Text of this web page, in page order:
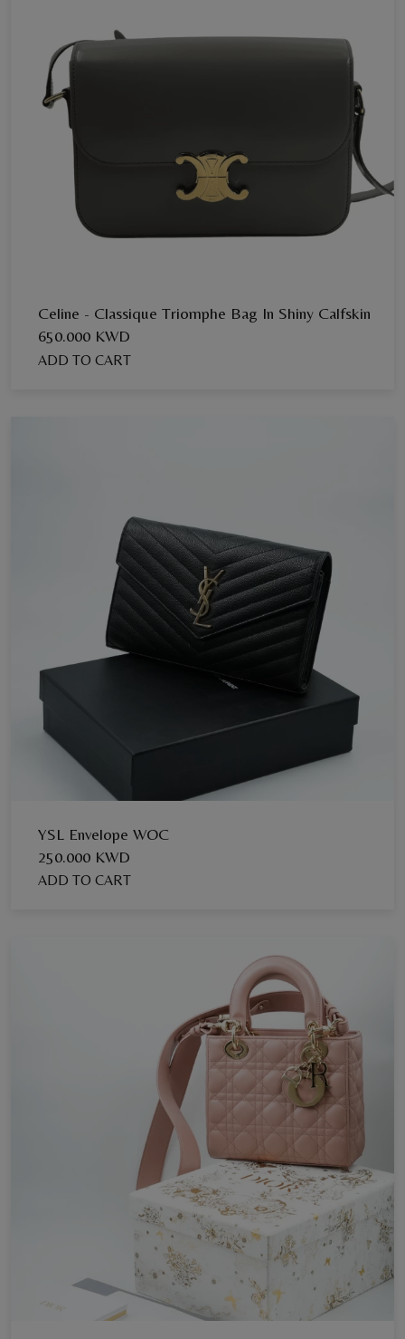
Celine - Classique Triomphe Bag In Shiny Calfskin
650.000 KWD
ADD TO CART
YSL Envelope WOC
250.000 KWD
ADD TO CART